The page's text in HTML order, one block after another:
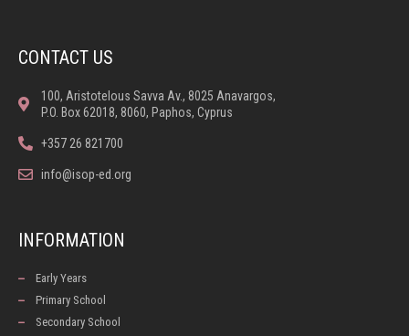
CONTACT US
100, Aristotelous Savva Av., 8025 Anavargos,
P.O. Box 62018, 8060, Paphos, Cyprus
+357 26 821700
info@isop-ed.org
INFORMATION
Early Years
Primary School
Secondary School